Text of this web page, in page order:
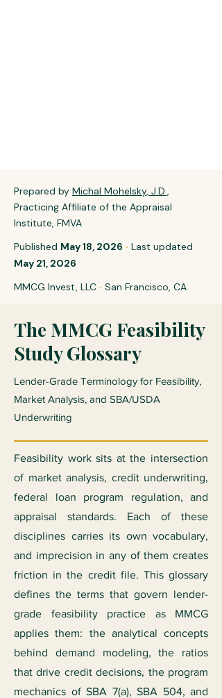
Prepared by Michal Mohelsky, J.D.,
Practicing Affiliate of the Appraisal
Institute, FMVA
Published May 18, 2026 · Last updated
May 21, 2026
MMCG Invest, LLC · San Francisco, CA
The MMCG Feasibility
Study Glossary
Lender-Grade Terminology for Feasibility,
Market Analysis, and SBA/USDA
Underwriting
Feasibility work sits at the intersection
of market analysis, credit underwriting,
federal loan program regulation, and
appraisal standards. Each of these
disciplines carries its own vocabulary,
and imprecision in any of them creates
friction in the credit file. This glossary
defines the terms that govern lender-
grade feasibility practice as MMCG
applies them: the analytical concepts
behind demand modeling, the ratios
that drive credit decisions, the program
mechanics of SBA 7(a), SBA 504, and